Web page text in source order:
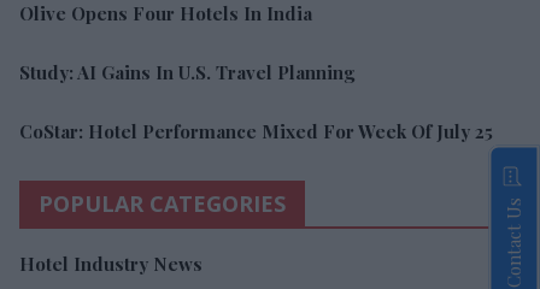
Olive Opens Four Hotels In India
Study: AI Gains In U.S. Travel Planning
CoStar: Hotel Performance Mixed For Week Of July 25
POPULAR CATEGORIES
Hotel Industry News
Contact Us